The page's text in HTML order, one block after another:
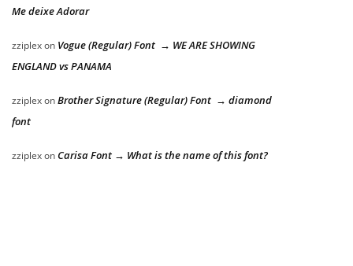
Me deixe Adorar
zziplexon Vogue (Regular) Font → WE ARE SHOWING
ENGLAND vs PANAMA
zziplexonBrother Signature (Regular) Font → diamond
font
zziplexon Carisa Font → What is the name of this font?